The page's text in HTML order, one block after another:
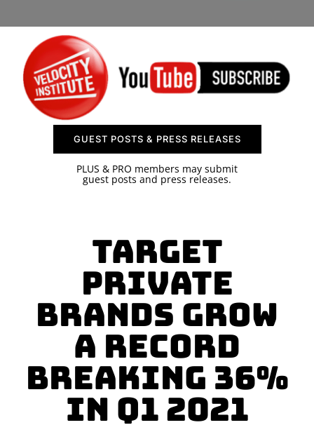
CONTACT US
GUEST POSTS & PRESS RELEASES
PLUS & PRO members may submit
guest posts and press releases.
Target
Private
Brands Grow
a Record
Breaking 36%
in Q1 2021